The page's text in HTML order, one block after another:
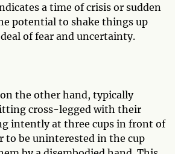
a time of crisis or sudden
potential to shake things up
of fear and uncertainty.
the other hand, typically
cross-legged with their
intently at three cups in front of
to be uninterested in the cup